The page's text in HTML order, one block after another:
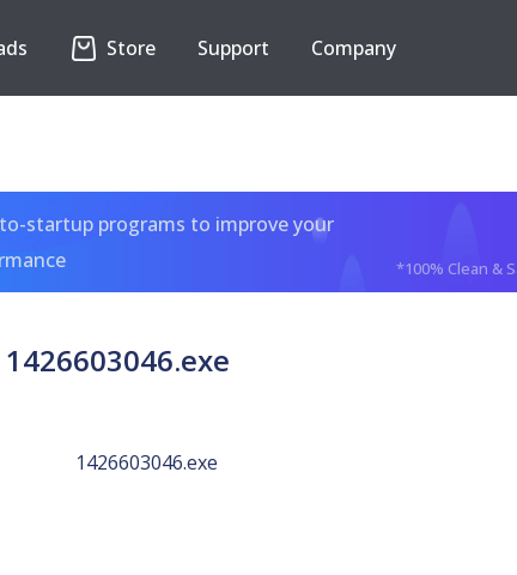
Store Support Company
startup programs to improve your
*100% Clean &
1426603046.exe